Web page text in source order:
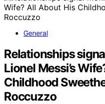
General
Relationships
Lionel Messi’s
Childhood
Roccuzzo